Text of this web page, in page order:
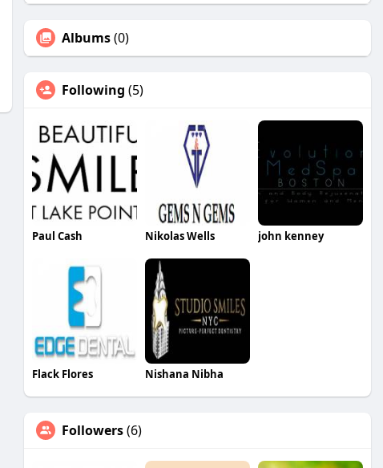
Albums(0)
Following (5)
Paul Cash Nikolas Wells john kenney
Flack Flores Nishana Nibha
Followers(6)